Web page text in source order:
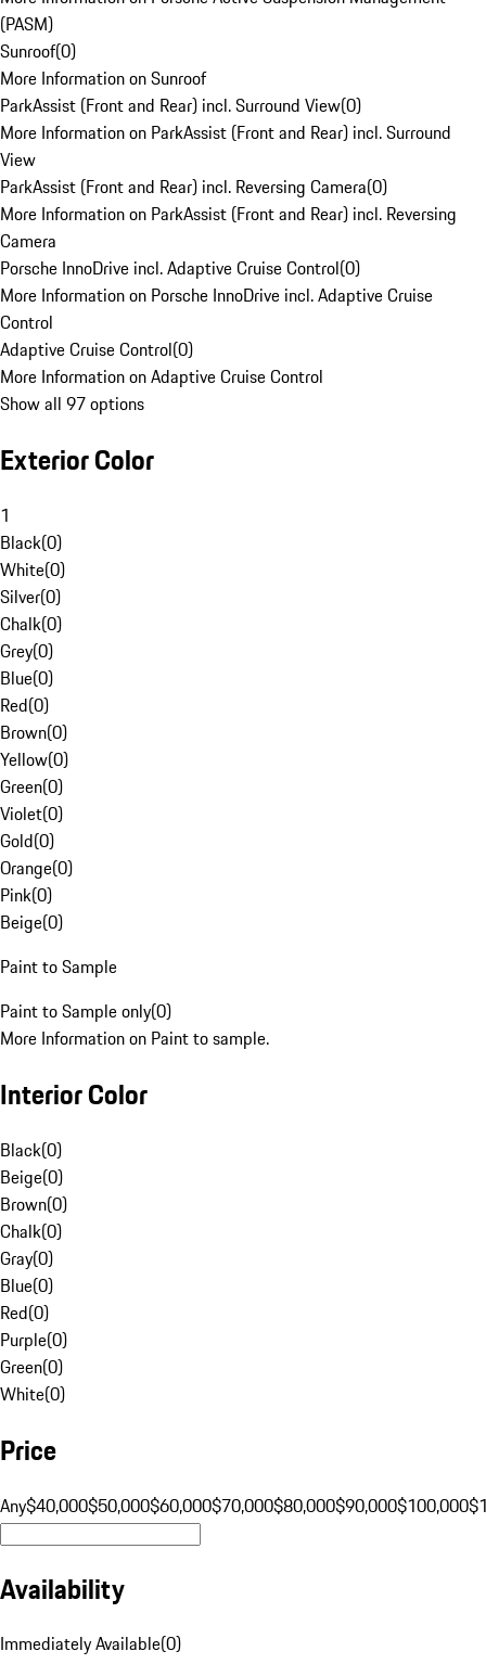
(PASM)
Sunroof(0)
More Information on Sunroof
ParkAssist (Front and Rear) incl. Surround View(0)
More Information on ParkAssist (Front and Rear) incl. Surround
View
ParkAssist (Front and Rear) incl. Reversing Camera(0)
More Information on ParkAssist (Front and Rear) incl. Reversing
Camera
Porsche InnoDrive incl. Adaptive Cruise Control(0)
More Information on Porsche InnoDrive incl. Adaptive Cruise
Control
Adaptive Cruise Control(0)
More Information on Adaptive Cruise Control
Show all 97 options
Exterior Color
1
Black(0)
White(0)
Silver(0)
Chalk(0)
Grey(0)
Blue(0)
Red(0)
Brown(0)
Yellow(0)
Green(0)
Violet(0)
Gold(0)
Orange(0)
Pink(0)
Beige(0)
Paint to Sample
Paint to Sample only(0)
More Information on Paint to sample.
Interior Color
Black(0)
Beige(0)
Brown(0)
Chalk(0)
Gray(0)
Blue(0)
Red(0)
Purple(0)
Green(0)
White(0)
Price
Any$40,000$50,000$60,000$70,000$80,000$90,000$100,000
Availability
Immediately Available(0)